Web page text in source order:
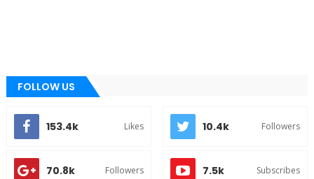
FOLLOW US
153.4k Likes 10.4k Followers
70.8k Followers 7.5k Subscribes